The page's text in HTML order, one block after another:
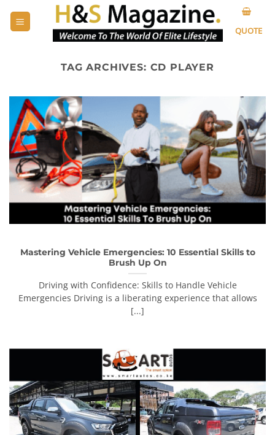
QUOTE
TAG ARCHIVES: CD PLAYER
Mastering Vehicle Emergencies: 10 Essential Skills to
Brush Up On
Driving with Confidence: Skills to Handle Vehicle
Emergencies Driving is a liberating experience that allows
[...]